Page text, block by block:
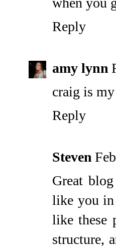
Reply
amy lynn
craig is
Reply
Steven
Great
like you in
like these
structure,